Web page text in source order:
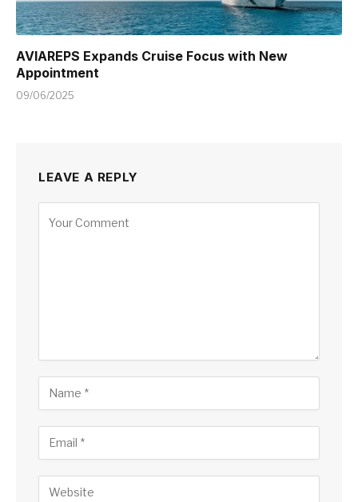
AVIAREPS Expands Cruise Focus with New
Appointment
09/06/2025
LEAVE A REPLY